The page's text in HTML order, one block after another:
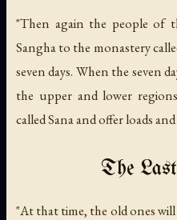
"Then again the people of
Sangha to the monastery
seven days. When the seven
the upper and lower
called Sana and offer loads
The
"At that time, the old ones